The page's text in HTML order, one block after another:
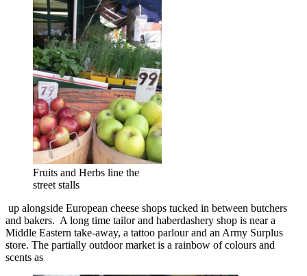
Fruits and Herbs line the
street stalls
up alongside European cheese shops tucked in between butchers
and bakers. A long time tailor and haberdashery shop is near a
Middle Eastern take-away, a tattoo parlour and an Army Surplus
store. The partially outdoor market is a rainbow of colours and
scents as